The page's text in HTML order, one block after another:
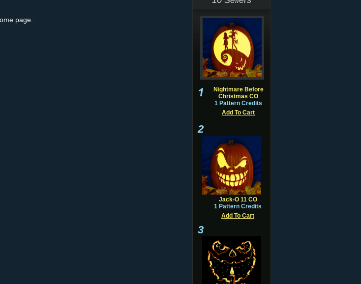
page.
Nightmare Before
Christmas CO
1 Pattern Credits
Add To Cart
2
Jack-O 11 CO
1 Pattern Credits
Add To Cart
3